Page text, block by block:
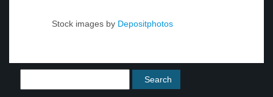
Stock images by Depositphotos